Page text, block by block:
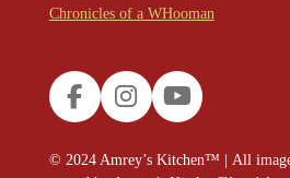
Chronicles of a WHooman
F
a
c
I
n
s
Y
o
u
© 2024 Amrey’s Kitchen™ | All